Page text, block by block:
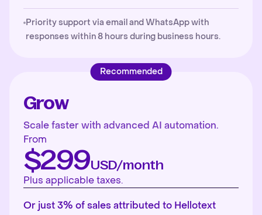
Priority support via email and WhatsApp with
responses within 8 hours during business hours.
Recommended
Grow
Scale faster with advanced AI automation.
From
$299USD/month
Plus applicable taxes.
Or just 3% of sales attributed to Hellotext